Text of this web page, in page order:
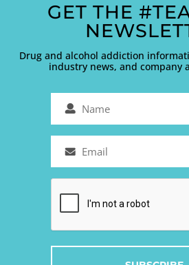
GET THE
Drug and alcohol addiction
industry news, and company
Name